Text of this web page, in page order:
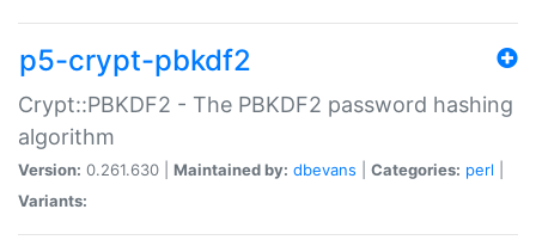
p5-crypt-pbkdf2
Crypt::PBKDF2 - The PBKDF2 password hashing
algorithm
Version: 0.261.630 | Maintained by: dbevans Categories: perl
Variants: